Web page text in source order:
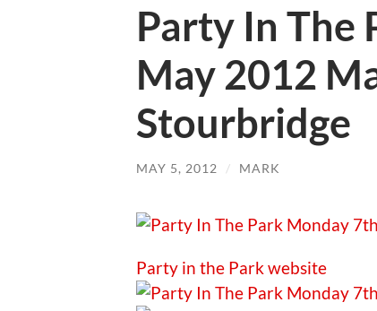
Party In The
May 2012
Stourbridge
MAY 5, 2012 / MARK
Party in the Park website